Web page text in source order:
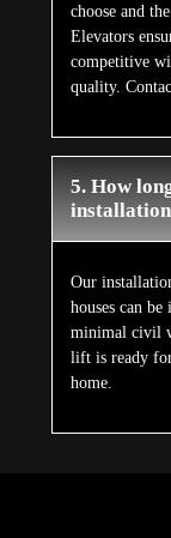
choose and
Elevators
competitive
quality.
5. How
Our
houses can
minimal civil
lift is ready
home.